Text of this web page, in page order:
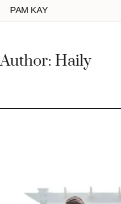
PAM KAY
Author: Haily